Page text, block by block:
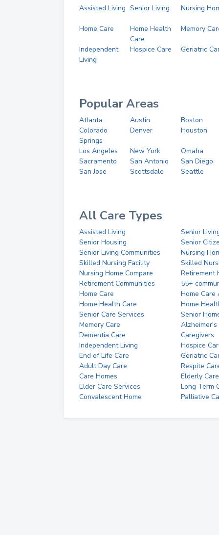
Assisted Living Senior Living Nursing
Home Care
Home Health
Care
Memory
Independent
Living
Hospice Care Geriatric
Popular Areas
Atlanta Austin
Boston
Colorado
Springs
Denver Houston
Los Angeles New York
Omaha
Sacramento
San Antonio
San Diego
San Jose
Scottsdale Seattle
All Care Types
Assisted Living
Senior
Senior Housing
Senior
Senior Living Communities
Nursing
Skilled Nursing Facility
Skilled
Nursing Home Compare
Retirement
Retirement Communities
55+
Home Care
Home Care
Home Health Care
Home
Senior Care Services
Senior
Memory Care
Alzheimer's
Dementia Care
Caregivers
Independent Living
Hospice
End of Life Care
Geriatric
Adult Day Care
Respite
Care Homes
Elderly Care
Elder Care Services
Long Term
Convalescent Home
Palliative